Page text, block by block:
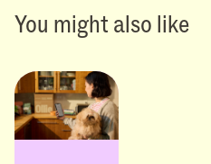
You might also like